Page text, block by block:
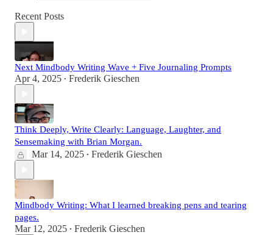
Recent Posts
Next Mindbody Writing Wave + Five Journaling Prompts
Apr 4, 2025 • Frederik Gieschen
Think Deeply, Write Clearly: Language, Laughter, and
Sensemaking with Brian Morgan.
Mar 14, 2025 • Frederik Gieschen
Mindbody Writing: What I learned breaking pens and tearing
pages.
Mar 12, 2025 • Frederik Gieschen